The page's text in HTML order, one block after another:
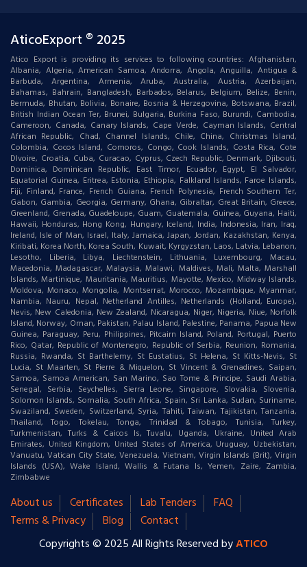
AticoExport ® 2025
Atico Export is providing its services to following countries: Afghanistan,
Albania, Algeria, American Samoa, Andorra, Angola, Anguilla, Antigua &
Barbuda, Argentina, Armenia, Aruba, Australia, Austria, Azerbaijan,
Bahamas, Bahrain, Bangladesh, Barbados, Belarus, Belgium, Belize, Benin,
Bermuda, Bhutan, Bolivia, Bonaire, Bosnia & Herzegovina, Botswana, Brazil,
British Indian Ocean Ter, Brunei, Bulgaria, Burkina Faso, Burundi, Cambodia,
Cameroon, Canada, Canary Islands, Cape Verde, Cayman Islands, Central
African Republic, Chad, Channel Islands, Chile, China, Christmas Island,
Colombia, Cocos Island, Comoros, Congo, Cook Islands, Costa Rica, Cote
DIvoire, Croatia, Cuba, Curacao, Cyprus, Czech Republic, Denmark, Djibouti,
Dominica, Dominican Republic, East Timor, Ecuador, Egypt, El Salvador,
Equatorial Guinea, Eritrea, Estonia, Ethiopia, Falkland Islands, Faroe Islands,
Fiji, Finland, France, French Guiana, French Polynesia, French Southern Ter,
Gabon, Gambia, Georgia, Germany, Ghana, Gibraltar, Great Britain, Greece,
Greenland, Grenada, Guadeloupe, Guam, Guatemala, Guinea, Guyana, Haiti,
Hawaii, Honduras, Hong Kong, Hungary, Iceland, India, Indonesia, Iran, Iraq,
Ireland, Isle of Man, Israel, Italy, Jamaica, Japan, Jordan, Kazakhstan, Kenya,
Kiribati, Korea North, Korea South, Kuwait, Kyrgyzstan, Laos, Latvia, Lebanon,
Lesotho, Liberia, Libya, Liechtenstein, Lithuania, Luxembourg, Macau,
Macedonia, Madagascar, Malaysia, Malawi, Maldives, Mali, Malta, Marshall
Islands, Martinique, Mauritania, Mauritius, Mayotte, Mexico, Midway Islands,
Moldova, Monaco, Mongolia, Montserrat, Morocco, Mozambique, Myanmar,
Nambia, Nauru, Nepal, Netherland Antilles, Netherlands (Holland, Europe),
Nevis, New Caledonia, New Zealand, Nicaragua, Niger, Nigeria, Niue, Norfolk
Island, Norway, Oman, Pakistan, Palau Island, Palestine, Panama, Papua New
Guinea, Paraguay, Peru, Philippines, Pitcairn Island, Poland, Portugal, Puerto
Rico, Qatar, Republic of Montenegro, Republic of Serbia, Reunion, Romania,
Russia, Rwanda, St Barthelemy, St Eustatius, St Helena, St Kitts-Nevis, St
Lucia, St Maarten, St Pierre & Miquelon, St Vincent & Grenadines, Saipan,
Samoa, Samoa American, San Marino, Sao Tome & Principe, Saudi Arabia,
Senegal, Serbia, Seychelles, Sierra Leone, Singapore, Slovakia, Slovenia,
Solomon Islands, Somalia, South Africa, Spain, Sri Lanka, Sudan, Suriname,
Swaziland, Sweden, Switzerland, Syria, Tahiti, Taiwan, Tajikistan, Tanzania,
Thailand, Togo, Tokelau, Tonga, Trinidad & Tobago, Tunisia, Turkey,
Turkmenistan, Turks & Caicos Is, Tuvalu, Uganda, Ukraine, United Arab
Emirates, United Kingdom, United States of America, Uruguay, Uzbekistan,
Vanuatu, Vatican City State, Venezuela, Vietnam, Virgin Islands (Brit), Virgin
Islands (USA), Wake Island, Wallis & Futana Is, Yemen, Zaire, Zambia,
Zimbabwe
About us Certificates Lab Tenders
FAQ
Terms & Privacy
Blog
Contact
Copyrights © 2025 All Rights Reserved byATICO